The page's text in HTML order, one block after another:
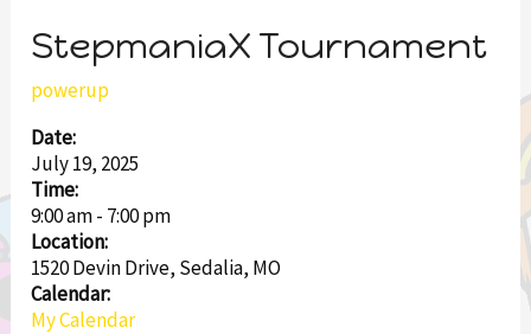
StepmaniaX Tournament
powerup
Date:
July 19, 2025
Time:
9:00 am- 7:00 pm
Location:
1520 Devin Drive, Sedalia, MO
Calendar:
My Calendar
StepmaniaX
Tournament